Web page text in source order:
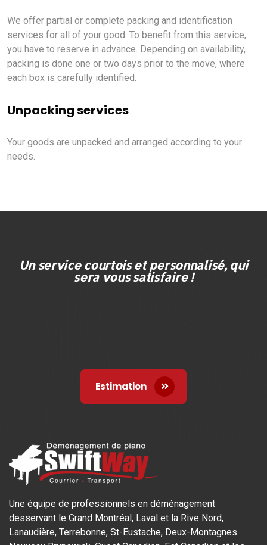
We offer partial or complete packing and identification
services for all of your good. To benefit from this service,
you have to reserve in advance. Depending on availability,
packing is done one or two days prior to the move, where
each box is carefully identified.
Unpacking services
Your goods are unpacked and arranged according to your
needs.
Un service courtois et personnalisé, qui
sera vous satisfaire !
Estimation
Une équipe de professionnels en déménagement
desservant le Grand Montréal, Laval et la Rive Nord,
Lanaudière, Terrebonne, St-Eustache, Deux-Montagnes.